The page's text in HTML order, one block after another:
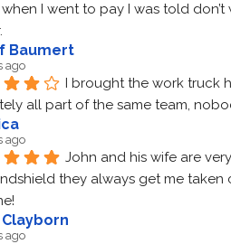
I went to pay I was told
Baumert
ago
I brought the work truck
all part of the same team,
ago
John and his wife are
they always get me
ago